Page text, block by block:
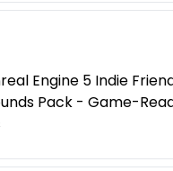
Engine 5 Indie
Pack - Game-